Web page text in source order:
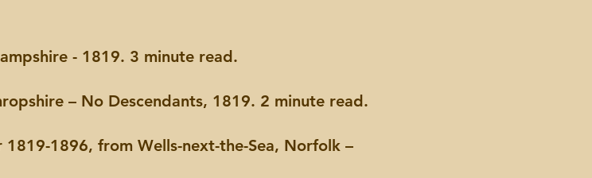
- 1819. 3 minute read.
– No Descendants, 1819. 2 minute read.
1819-1896, from Wells-next-the-Sea, Norfolk –